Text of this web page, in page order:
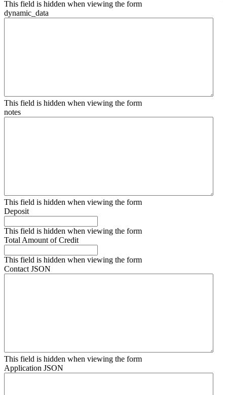
This field is hidden when viewing the form
dynamic_data
This field is hidden when viewing the form
notes
This field is hidden when viewing the form
Deposit
This field is hidden when viewing the form
Total Amount of Credit
This field is hidden when viewing the form
Contact JSON
This field is hidden when viewing the form
Application JSON